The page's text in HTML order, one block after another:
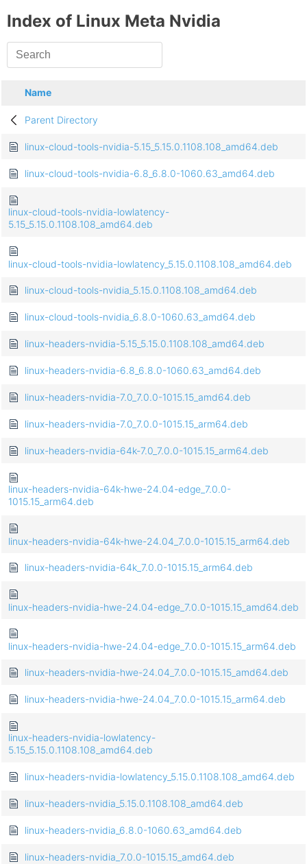
Index of Linux Meta Nvidia
Name
Parent Directory
linux-cloud-tools-nvidia-5.15_5.15.0.1108.108_amd64.deb
linux-cloud-tools-nvidia-6.8_6.8.0-1060.63_amd64.deb
linux-cloud-tools-nvidia-lowlatency-
5.15_5.15.0.1108.108_amd64.deb
linux-cloud-tools-nvidia-lowlatency_5.15.0.1108.108_amd64.deb
linux-cloud-tools-nvidia_5.15.0.1108.108_amd64.deb
linux-cloud-tools-nvidia_6.8.0-1060.63_amd64.deb
linux-headers-nvidia-5.15_5.15.0.1108.108_amd64.deb
linux-headers-nvidia-6.8_6.8.0-1060.63_amd64.deb
linux-headers-nvidia-7.0_7.0.0-1015.15_amd64.deb
linux-headers-nvidia-7.0_7.0.0-1015.15_arm64.deb
linux-headers-nvidia-64k-7.0_7.0.0-1015.15_arm64.deb
linux-headers-nvidia-64k-hwe-24.04-edge_7.0.0-
1015.15_arm64.deb
linux-headers-nvidia-64k-hwe-24.04_7.0.0-1015.15_arm64.deb
linux-headers-nvidia-64k_7.0.0-1015.15_arm64.deb
linux-headers-nvidia-hwe-24.04-edge_7.0.0-1015.15_amd64.deb
linux-headers-nvidia-hwe-24.04-edge_7.0.0-1015.15_arm64.deb
linux-headers-nvidia-hwe-24.04_7.0.0-1015.15_amd64.deb
linux-headers-nvidia-hwe-24.04_7.0.0-1015.15_arm64.deb
linux-headers-nvidia-lowlatency-
5.15_5.15.0.1108.108_amd64.deb
linux-headers-nvidia-lowlatency_5.15.0.1108.108_amd64.deb
linux-headers-nvidia_5.15.0.1108.108_amd64.deb
linux-headers-nvidia_6.8.0-1060.63_amd64.deb
linux-headers-nvidia_7.0.0-1015.15_amd64.deb